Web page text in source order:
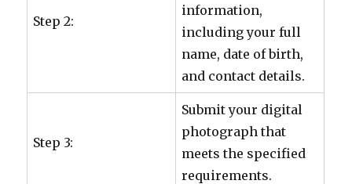
Step 2:
information,
including your full
name, date of birth,
and contact details.
Step 3:
Submit your digital
photograph that
meets the specified
requirements.